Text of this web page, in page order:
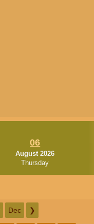
06
August 2026
Thursday
Dec ❯